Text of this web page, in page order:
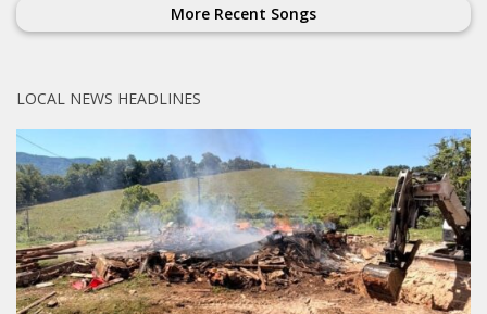
More Recent Songs
LOCAL NEWS HEADLINES